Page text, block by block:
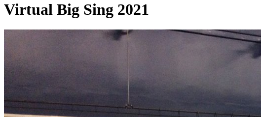
Virtual Big Sing 2021